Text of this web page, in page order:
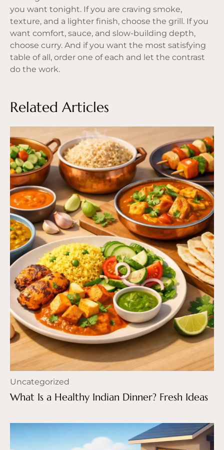
you want tonight. If you are craving smoke,
texture, and a lighter finish, choose the grill. If you
want comfort, sauce, and slow-building depth,
choose curry. And if you want the most satisfying
table of all, order one of each and let the contrast
do the work.
Related Articles
Uncategorized
What Is a Healthy Indian Dinner? Fresh Ideas